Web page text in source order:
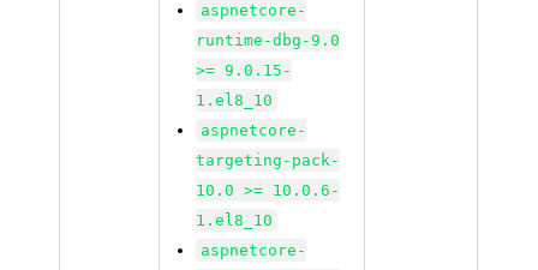
aspnetcore-
runtime-dbg-9.0
>= 9.0.15-
1.el8_10
aspnetcore-
targeting-pack-
10.0 >= 10.0.6-
1.el8_10
aspnetcore-